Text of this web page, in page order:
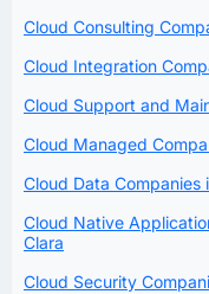
Cloud Consulting
Cloud Integration
Cloud Support and
Cloud Managed
Cloud Data Companies
Cloud Native
Clara
Cloud Security